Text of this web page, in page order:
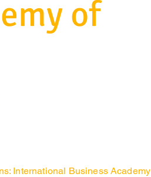
of
International Business Academy